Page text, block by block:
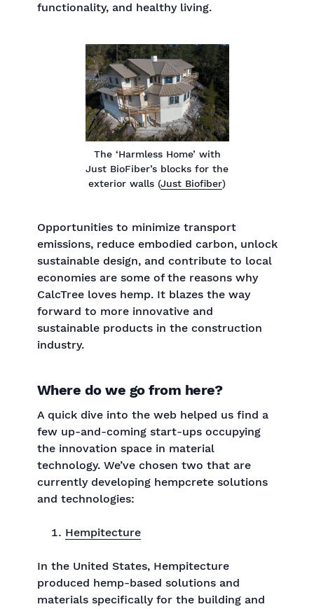
functionality, and healthy living.
The ‘Harmless Home’ with
Just BioFiber’s blocks for the
exterior walls (Just Biofiber)
Opportunities to minimize transport
emissions, reduce embodied carbon, unlock
sustainable design, and contribute to local
economies are some of the reasons why
CalcTree loves hemp. It blazes the way
forward to more innovative and
sustainable products in the construction
industry.
Where do we go from here?
A quick dive into the web helped us find a
few up-and-coming start-ups occupying
the innovation space in material
technology. We’ve chosen two that are
currently developing hempcrete solutions
and technologies:
Hempitecture
In the United States, Hempitecture
produced hemp-based solutions and
materials specifically for the building and